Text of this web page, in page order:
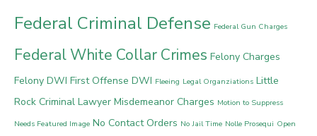
Federal Criminal Defense Federal Gun Charges
Federal White Collar Crimes Felony Charges
Felony DWI First Offense DWI Fleeing Legal Organziations Little
Rock Criminal Lawyer Misdemeanor Charges Motion to Suppress
Needs Featured Image No Contact Orders No Jail Time Nolle Prosequi Open